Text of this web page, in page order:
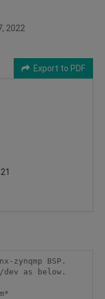
2022
Export to PDF
zynqmp BSP.
as below.